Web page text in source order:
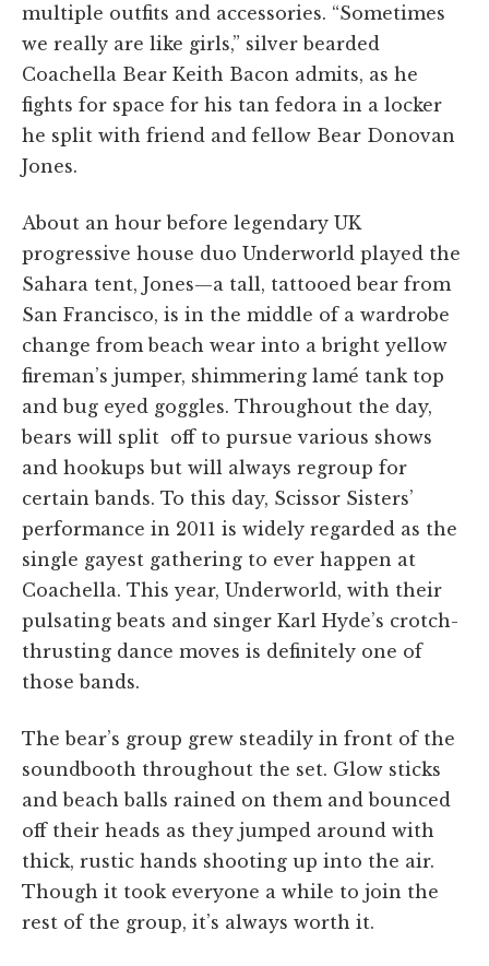
multiple outfits and accessories. “Sometimes
we really are like girls,” silver bearded
Coachella Bear Keith Bacon admits, as he
fights for space for his tan fedora in a locker
he split with friend and fellow Bear Donovan
Jones.
About an hour before legendary UK
progressive house duo Underworld played the
Sahara tent, Jones—a tall, tattooed bear from
San Francisco, is in the middle of a wardrobe
change from beach wear into a bright yellow
fireman’s jumper, shimmering lamé tank top
and bug eyed goggles. Throughout the day,
bears will split off to pursue various shows
and hookups but will always regroup for
certain bands. To this day, Scissor Sisters’
performance in 2011 is widely regarded as the
single gayest gathering to ever happen at
Coachella. This year, Underworld, with their
pulsating beats and singer Karl Hyde’s crotch-
thrusting dance moves is definitely one of
those bands.
The bear’s group grew steadily in front of the
soundbooth throughout the set. Glow sticks
and beach balls rained on them and bounced
off their heads as they jumped around with
thick, rustic hands shooting up into the air.
Though it took everyone a while to join the
rest of the group, it’s always worth it.